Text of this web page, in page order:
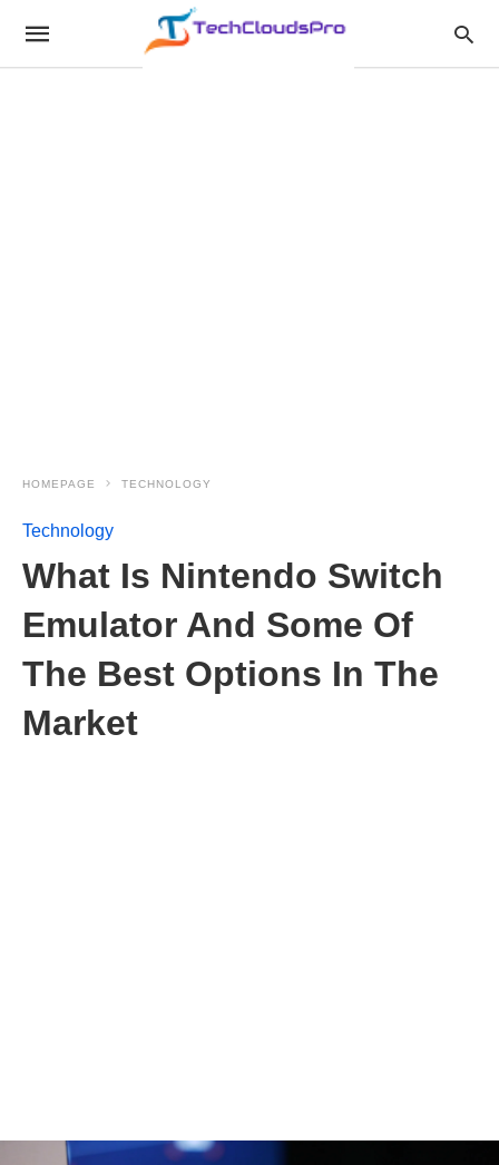
HOMEPAGE TECHNOLOGY
Technology
What Is Nintendo Switch
Emulator And Some Of
The Best Options In The
Market